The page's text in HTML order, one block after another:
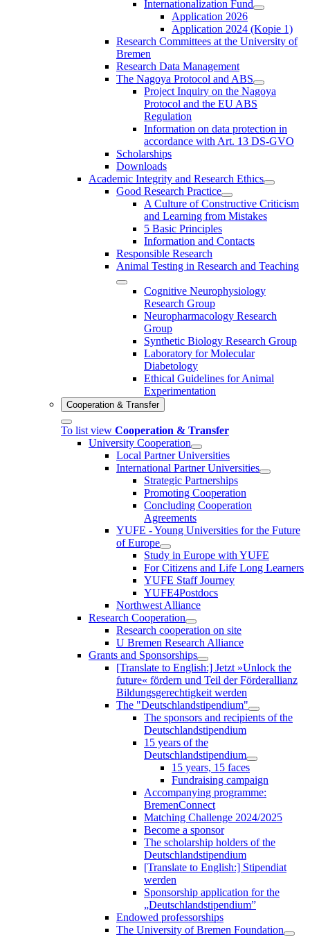
Internationalization Fund
Application 2026
Application 2024 (Kopie 1)
Research Committees at the University of
Bremen
Research Data Management
The Nagoya Protocol and ABS
Project Inquiry on the Nagoya
Protocol and the EU ABS
Regulation
Information on data protection in
accordance with Art. 13 DS-GVO
Scholarships
Downloads
Academic Integrity and Research Ethics
Good Research Practice
A Culture of Constructive Criticism
and Learning from Mistakes
5 Basic Principles
Information and Contacts
Responsible Research
Animal Testing in Research and Teaching
Cognitive Neurophysiology
Research Group
Neuropharmacology Research
Group
Synthetic Biology Research Group
Laboratory for Molecular
Diabetology
Ethical Guidelines for Animal
Experimentation
Cooperation & Transfer
To list view Cooperation & Transfer
University Cooperation
Local Partner Universities
International Partner Universities
Strategic Partnerships
Promoting Cooperation
Concluding Cooperation
Agreements
YUFE - Young Universities for the Future
of Europe
Study in Europe with YUFE
For Citizens and Life Long Learners
YUFE Staff Journey
YUFE4Postdocs
Northwest Alliance
Research Cooperation
Research cooperation on site
U Bremen Research Alliance
Grants and Sponsorships
[Translate to English:] Jetzt »Unlock the
future« fördern und Teil der Förderallianz
Bildungsgerechtigkeit werden
The "Deutschlandstipendium"
The sponsors and recipients of the
Deutschlandstipendium
15 years of the
Deutschlandstipendium
15 years, 15 faces
Fundraising campaign
Accompanying programme:
BremenConnect
Matching Challenge 2024/2025
Become a sponsor
The scholarship holders of the
Deutschlandstipendium
[Translate to English:] Stipendiat
werden
Sponsorship application for the
„Deutschlandstipendium”
Endowed professorships
The University of Bremen Foundation